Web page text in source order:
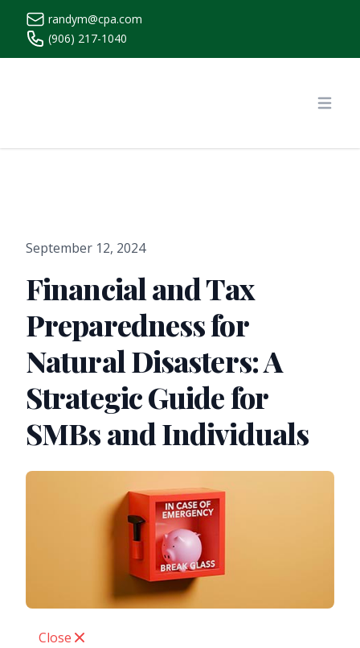
randym@cpa.com
(906) 217-1040
September 12, 2024
Financial and Tax
Preparedness for
Natural Disasters: A
Strategic Guide for
SMBs and Individuals
Close